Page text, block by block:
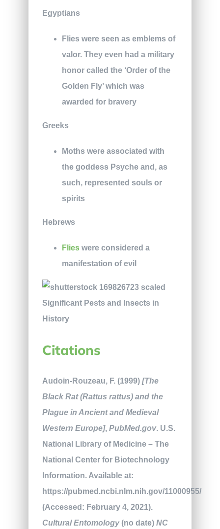
Egyptians
Flies were seen as emblems of
valor. They even had a military
honor called the ‘Order of the
Golden Fly’ which was
awarded for bravery
Greeks
Moths were associated with
the goddess Psyche and, as
such, represented souls or
spirits
Hebrews
Flieswere considered a
manifestation of evil
Citations
Audoin-Rouzeau, F. (1999) [The
Black Rat (Rattus rattus) and the
Plague in Ancient and Medieval
Western Europe], PubMed.gov. U.S.
National Library of Medicine – The
National Center for Biotechnology
Information. Available at:
https://pubmed.ncbi.nlm.nih.gov/11000955/
(Accessed: February 4, 2021).
Cultural Entomology(no date) NC